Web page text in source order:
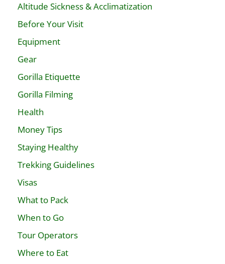
Altitude Sickness & Acclimatization
Before Your Visit
Equipment
Gear
Gorilla Etiquette
Gorilla Filming
Health
Money Tips
Staying Healthy
Trekking Guidelines
Visas
What to Pack
When to Go
Tour Operators
Where to Eat